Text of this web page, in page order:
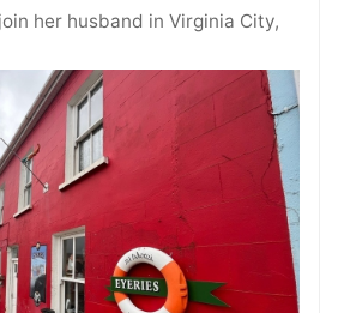
her husband in Virginia City,